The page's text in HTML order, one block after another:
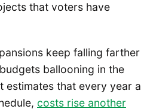
that voters have
keep falling farther
ballooning in the
estimates that every year a
costs rise another